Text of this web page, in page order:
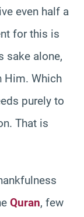
even half a
for this is
sake alone,
Him. Which
purely to
That is
Quran, few